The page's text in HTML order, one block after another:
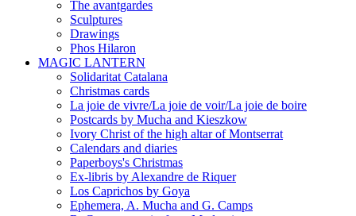
The avantgardes
Sculptures
Drawings
Phos Hilaron
MAGIC LANTERN
Solidaritat Catalana
Christmas cards
La joie de vivre/La joie de voir/La joie de boire
Postcards by Mucha and Kieszkow
Ivory Christ of the high altar of Montserrat
Calendars and diaries
Paperboys's Christmas
Ex-libris by Alexandre de Riquer
Los Caprichos by Goya
Ephemera, A. Mucha and G. Camps